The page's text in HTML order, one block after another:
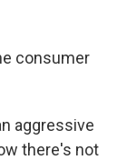
consumer
aggressive
there's not